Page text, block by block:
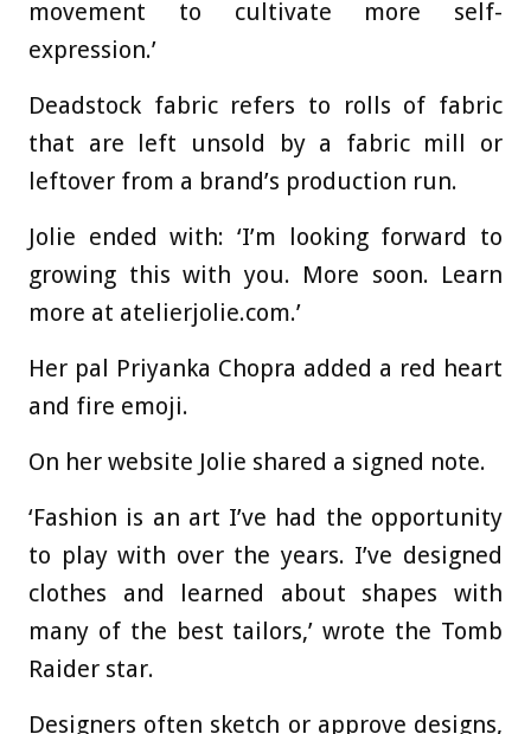
movement to cultivate more self-
expression.’
Deadstock fabric refers to rolls of fabric
that are left unsold by a fabric mill or
leftover from a brand’s production run.
Jolie ended with: ‘I’m looking forward to
growing this with you. More soon. Learn
more at atelierjolie.com.’
Her pal Priyanka Chopra added a red heart
and fire emoji.
On her website Jolie shared a signed note.
‘Fashion is an art I’ve had the opportunity
to play with over the years. I’ve designed
clothes and learned about shapes with
many of the best tailors,’ wrote the Tomb
Raider star.
Designers often sketch or approve designs,